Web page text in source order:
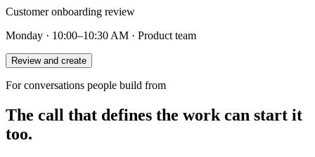
Customer onboarding review
Monday · 10:00–10:30 AM · Product team
Review and create
For conversations people build from
The call that defines the work can start it
too.